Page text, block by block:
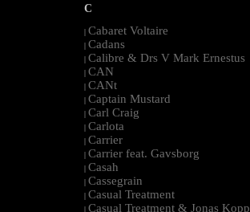
C
| Cabaret Voltaire
| Cadans
| Calibre & Drs V Mark Ernestus
| CAN
| CANt
| Captain Mustard
| Carl Craig
| Carlota
| Carrier
| Carrier feat. Gavsborg
| Casah
| Cassegrain
| Casual Treatment
| Casual Treatment & Jonas Kopp